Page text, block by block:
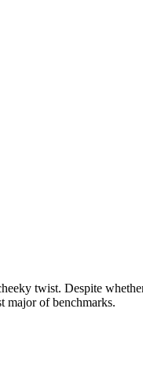
twist. Despite
major of benchmarks.